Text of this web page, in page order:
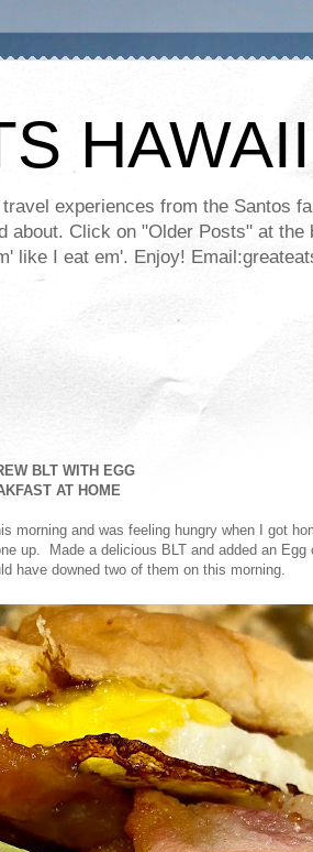
HAWAII
experiences from the Santos
about. Click on "Older Posts" at
like I eat em'. Enjoy!
BLT WITH EGG
AT HOME
morning and was feeling hungry when I got
up. Made a delicious BLT and added an
have downed two of them on this morning.